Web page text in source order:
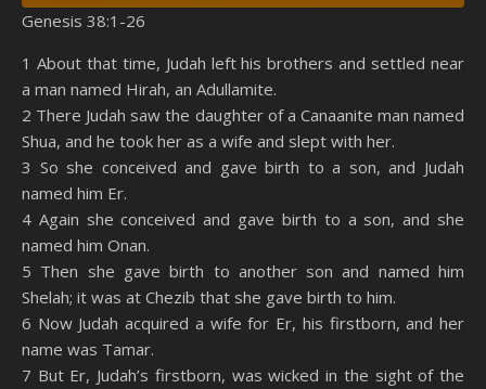
Spotify
RSS FEED
LINK
EMBED
Genesis 38:1-26
1 About that time, Judah left his brothers and settled near
a man named Hirah, an Adullamite.
2 There Judah saw the daughter of a Canaanite man named
Shua, and he took her as a wife and slept with her.
3 So she conceived and gave birth to a son, and Judah
named him Er.
4 Again she conceived and gave birth to a son, and she
named him Onan.
5 Then she gave birth to another son and named him
Shelah; it was at Chezib that she gave birth to him.
6 Now Judah acquired a wife for Er, his firstborn, and her
name was Tamar.
7 But Er, Judah’s firstborn, was wicked in the sight of the